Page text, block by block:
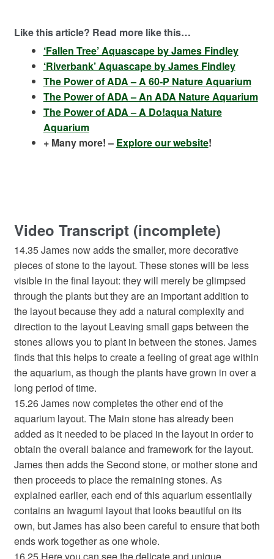
Like this article? Read more like this…
‘Fallen Tree’ Aquascape by James Findley
‘Riverbank’ Aquascape by James Findley
The Power of ADA – A 60-P Nature Aquarium
The Power of ADA – An ADA Nature Aquarium
The Power of ADA – A Do!aqua Nature
Aquarium
+ Many more! – Explore our website!
Video Transcript (incomplete)
14.35 James now adds the smaller, more decorative
pieces of stone to the layout. These stones will be less
visible in the final layout: they will merely be glimpsed
through the plants but they are an important addition to
the layout because they add a natural complexity and
direction to the layout Leaving small gaps between the
stones allows you to plant in between the stones. James
finds that this helps to create a feeling of great age within
the aquarium, as though the plants have grown in over a
long period of time.
15.26 James now completes the other end of the
aquarium layout. The Main stone has already been
added as it needed to be placed in the layout in order to
obtain the overall balance and framework for the layout.
James then adds the Second stone, or mother stone and
then proceeds to place the remaining stones. As
explained earlier, each end of this aquarium essentially
contains an Iwagumi layout that looks beautiful on its
own, but James has also been careful to ensure that both
ends work together as one whole.